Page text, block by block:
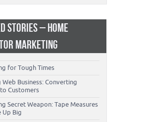
STORIES – HOME
MARKETING
for Tough Times
Business: Converting
Customers
Secret Weapon: Tape Measures
Up Big